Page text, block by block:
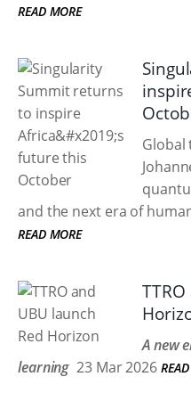
READ MORE
and the next era of
READ MORE
A new
learning 23 Mar 2026